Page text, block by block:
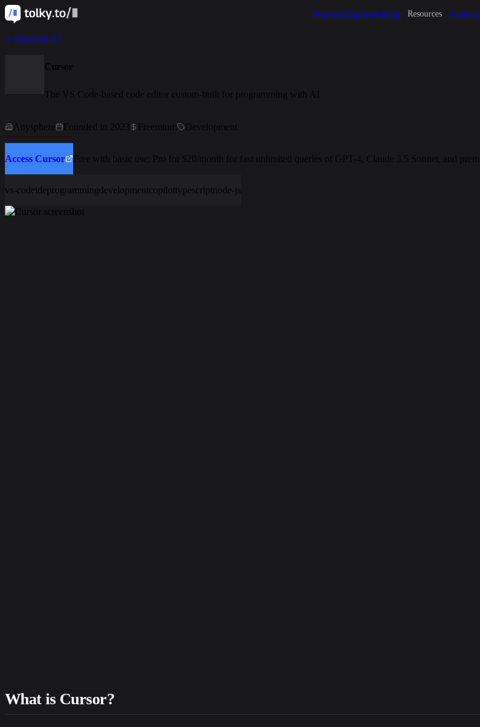
ProductManifestoBlog Resources Contact
Discover AI
Cursor
The VS Code-based code editor custom-built for programming with AI
Anysphere Founded in 2023 Freemium Development
Access Cursor Free with basic use; Pro for $20/month for fast unlimited queries of GPT-4, Claude 3.5 Sonnet, and
vs-codeideprogrammingdevelopmentcopilottypescriptnode-js
What is Cursor?